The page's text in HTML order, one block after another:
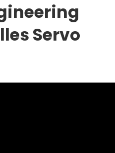
Servo